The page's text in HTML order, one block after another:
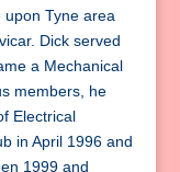
upon Tyne area
Dick served
a Mechanical
members, he
Electrical
in April 1996 and
1999 and